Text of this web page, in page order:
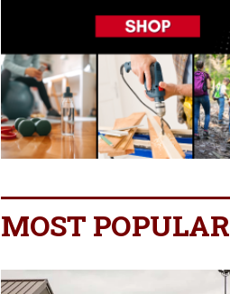
MOST POPULAR